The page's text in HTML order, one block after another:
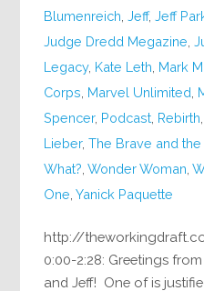
Blumenreich ,Jeff,Jeff
Judge Dredd Megazine ,
Legacy, Kate Leth Mark
Corps Marvel Unlimited
Spencer, Podcast Rebirth
Lieber,The Brave and
What? ,Wonder Woman ,
One ,Yanick Paquette
http://
0:00-2:28: Greetings
and Jeff! One of is